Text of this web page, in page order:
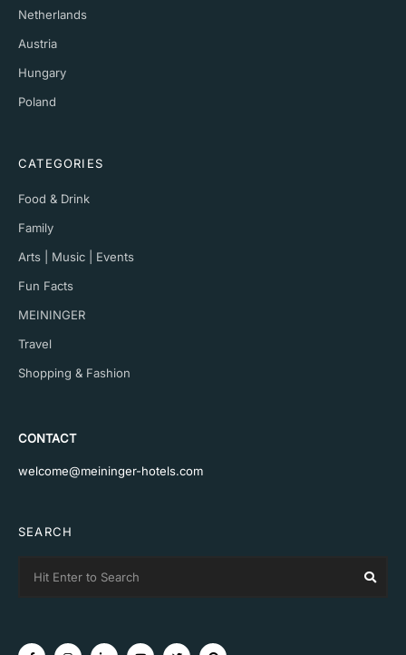
Netherlands
Austria
Hungary
Poland
CATEGORIES
Food & Drink
Family
Arts | Music | Events
Fun Facts
MEININGER
Travel
Shopping & Fashion
CONTACT
welcome@meininger-hotels.com
SEARCH
for: